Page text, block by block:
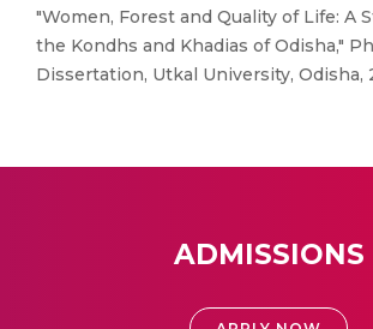
"Women, Forest and Quality of Life: A
the Kondhs and Khadias of Odisha,"
Dissertation, Utkal University, Odisha,
ADMISSIONS